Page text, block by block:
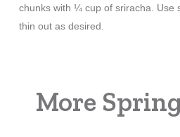
chunks with ¼ cup of sriracha. Use
thin out as desired.
More